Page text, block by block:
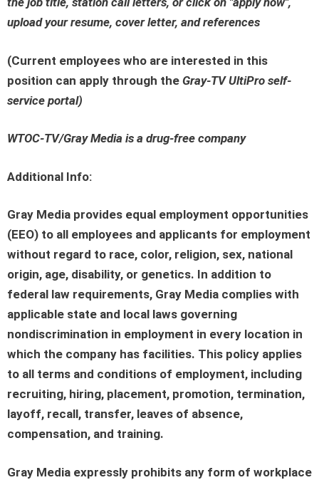
upload your resume, cover letter, and references
(Current employees who are interested in this
position can apply through the Gray-TV UltiPro self-
service portal)
WTOC-TV/Gray Media is a drug-free company
Additional Info:
Gray Media provides equal employment opportunities
(EEO) to all employees and applicants for employment
without regard to race, color, religion, sex, national
origin, age, disability, or genetics. In addition to
federal law requirements, Gray Media complies with
applicable state and local laws governing
nondiscrimination in employment in every location in
which the company has facilities. This policy applies
to all terms and conditions of employment, including
recruiting, hiring, placement, promotion, termination,
layoff, recall, transfer, leaves of absence,
compensation, and training.
Gray Media expressly prohibits any form of workplace